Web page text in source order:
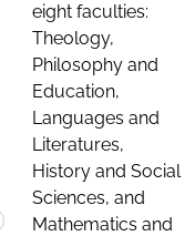
eight faculties:
Theology,
Philosophy and
Education,
Languages and
Literatures,
History and Social
Sciences, and
Mathematics and